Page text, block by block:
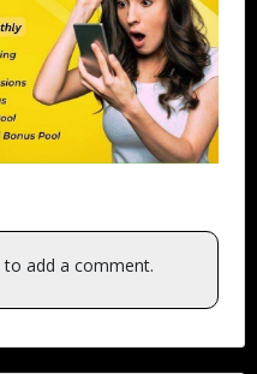
to add a comment.